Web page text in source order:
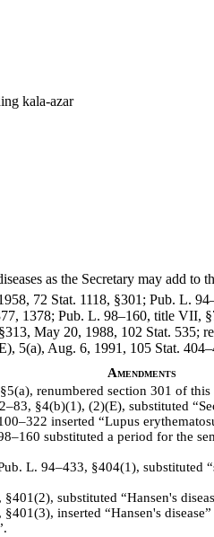
kala-azar
as the Secretary may add to
72 Stat. 1118, §301; Pub. L.
1378; Pub. L. 98–160, title VII,
May 20, 1988, 102 Stat. 535;
5(a), Aug. 6, 1991, 105 Stat.
Amendments
renumbered section 301 of this
§4(b)(1), (2)(E), substituted
inserted “Lupus
substituted a period for the
L. 94–433, §404(1), substituted
substituted “Hansen's
inserted “Hansen's